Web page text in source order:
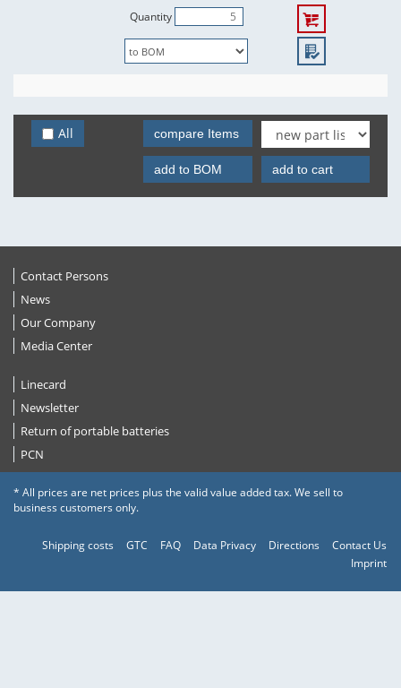
Quantity
All compare Items
add to BOM add to cart
Contact Persons
News
Our Company
Media Center
Linecard
Newsletter
Return of portable batteries
PCN
* All prices are net prices plus the valid value added tax. We sell to
business customers only.
Shipping costs GTC FAQ Data Privacy Directions
Contact Us
Imprint